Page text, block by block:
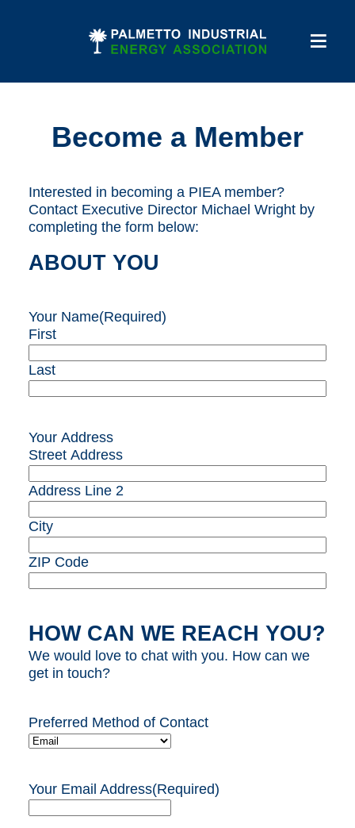
Become a Member
Interested in becoming a PIEA member?
Contact Executive Director Michael Wright by
completing the form below:
ABOUT YOU
Your Name(Required)
First
Last
Your Address
Street Address
Address Line 2
City
ZIP Code
HOW CAN WE REACH YOU?
We would love to chat with you. How can we
get in touch?
Preferred Method of Contact
Your Email Address(Required)